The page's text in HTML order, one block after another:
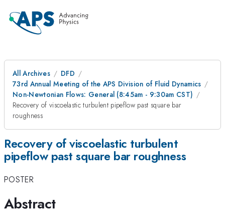
All Archives
DFD
73rd Annual Meeting of the APS Division of Fluid Dynamics
Non-Newtonian Flows: General (8:45am - 9:30am CST)
Recovery of viscoelastic turbulent pipeflow past square bar
roughness
Recovery of viscoelastic turbulent
pipeflow past square bar roughness
POSTER
Abstract